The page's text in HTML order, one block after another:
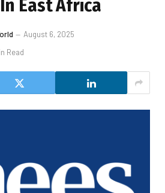
East Africa
August 6, 2025
Read